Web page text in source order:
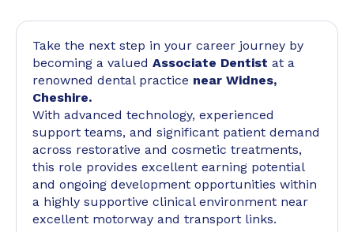
Take the next step in your career journey by
becoming a valued Associate Dentist at a
renowned dental practice near Widnes,
Cheshire.
With advanced technology, experienced
support teams, and significant patient demand
across restorative and cosmetic treatments,
this role provides excellent earning potential
and ongoing development opportunities within
a highly supportive clinical environment near
excellent motorway and transport links.